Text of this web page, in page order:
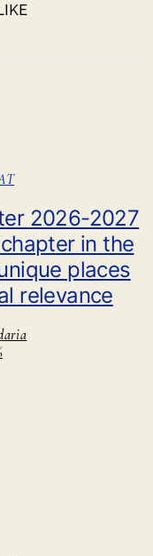
2026-2027
in the
places
relevance